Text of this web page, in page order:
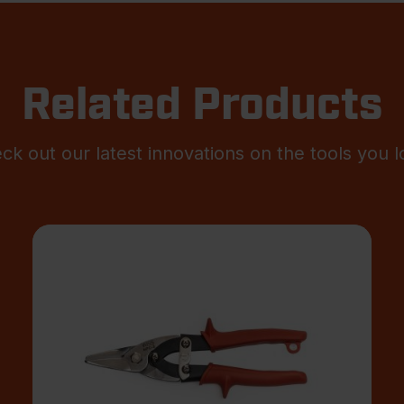
Related Products
out our latest innovations on the tools you